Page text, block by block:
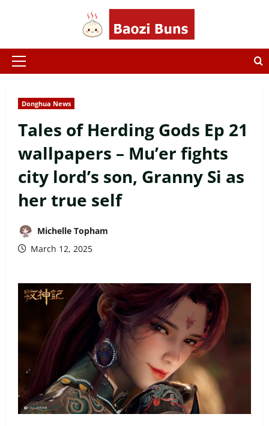
Primary
Donghua News
Tales of Herding Gods Ep 21
wallpapers – Mu’er fights
city lord’s son, Granny Si as
her true self
Michelle Topham
March 12, 2025